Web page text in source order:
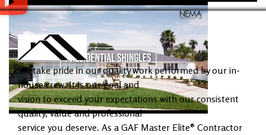
We take pride in our quality work performed by our in-
house crew. It is our goal and
vision to exceed your expectations with our consistent
quality, value and professional
service you deserve. As a GAF Master Elite® Contractor